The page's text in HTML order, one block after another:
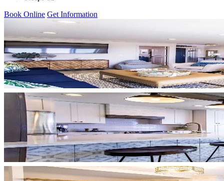
Book Online Get Information